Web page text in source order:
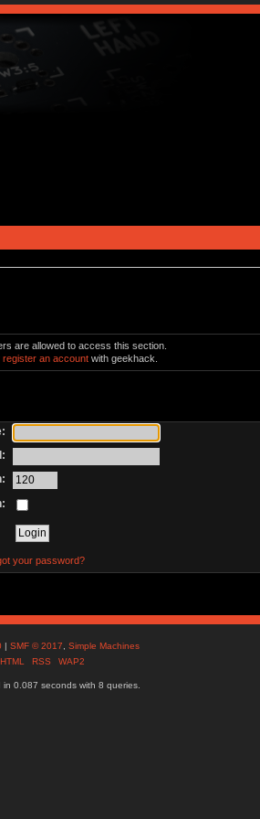
are allowed to access this section.
register an account with geekhack.
your password?
|SMF © 2017 ,Simple Machines
RSS WAP2
0.087 seconds with 8 queries.